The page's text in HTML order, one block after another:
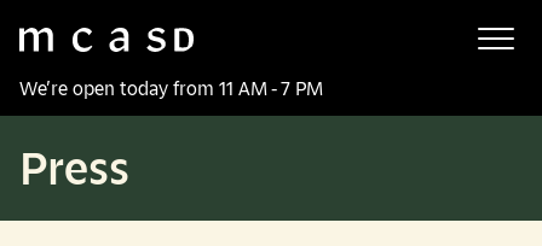
We’re open today from 11 AM - 7 PM
Press